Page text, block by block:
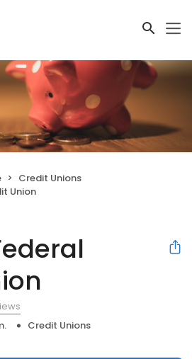
Credit Unions
Union
Credit Unions